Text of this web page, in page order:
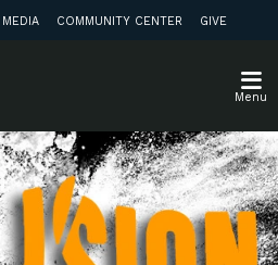
MEDIA COMMUNITY CENTER GIVE
Menu